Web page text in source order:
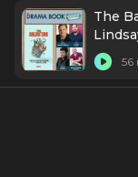
The
56